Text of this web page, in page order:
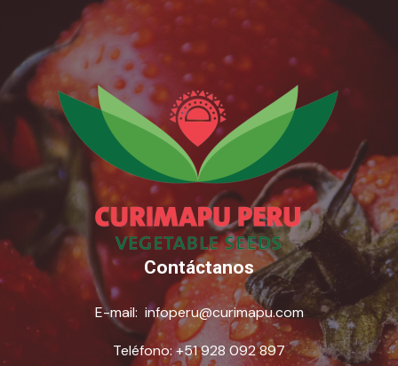
Contáctanos
E-mail: infoperu@curimapu.com
Teléfono:+51 928 092 897